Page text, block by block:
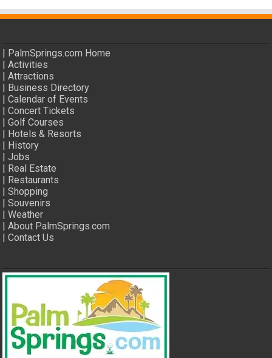
| PalmSprings.com Home
|Activities
|Attractions
| Business Directory
|Calendar of Events
|Concert Tickets
|Golf Courses
| Hotels & Resorts
| History
|Jobs
| Real Estate
| Restaurants
|Shopping
|Souvenirs
|Weather
|About PalmSprings.com
|Contact Us